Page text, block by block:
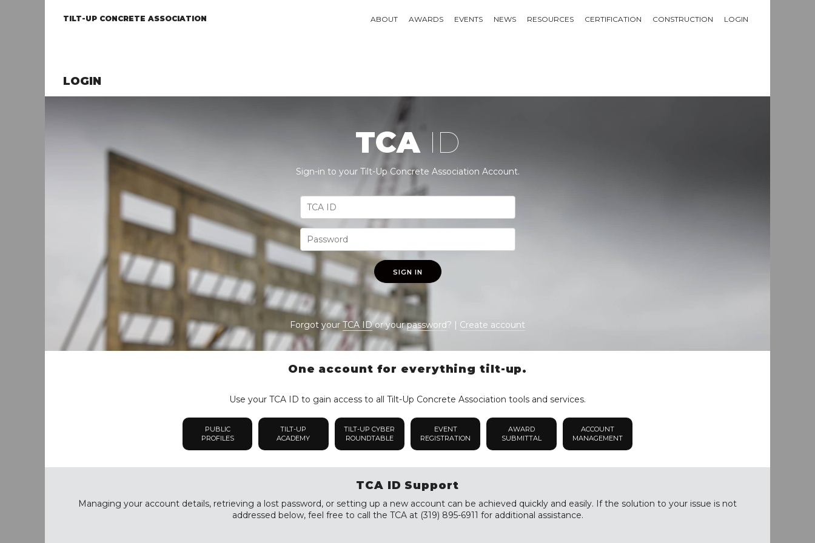
TILT-UP CONCRETE ASSOCIATION ABOUT AWARDS EVENTS NEWS RESOURCES CERTIFICATION CONSTRUCTION LOGIN
LOGIN
TCA ID
Sign-in to your Tilt-Up Concrete Association Account.
SIGN IN
Forgot yourTCA IDor yourpassword? | Create account
One account for everything tilt-up.
Use your TCA ID to gain access to all Tilt-Up Concrete Association tools and services.
PUBLIC
PROFILES
TILT-UP
ACADEMY
TILT-UP CYBER
ROUNDTABLE
EVENT
REGISTRATION
AWARD
SUBMITTAL
ACCOUNT
MANAGEMENT
TCA ID Support
Managing your account details, retrieving a lost password, or setting up a new account can be achieved quickly and easily. If the solution to your issue is not
addressed below, feel free to call the TCA at (319) 895-6911 for additional assistance.